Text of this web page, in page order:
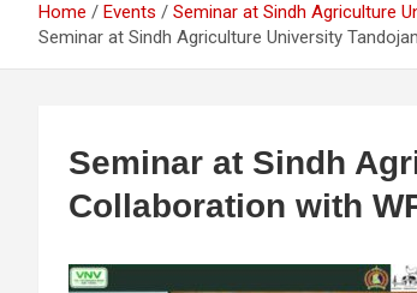
Home Events
Seminar at Sindh Agriculture
Seminar at Sindh Agriculture University
Seminar at Sindh
Collaboration with